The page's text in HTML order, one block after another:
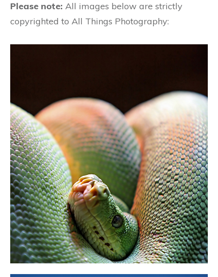
Please note: All images below are strictly
copyrighted to All Things Photography: